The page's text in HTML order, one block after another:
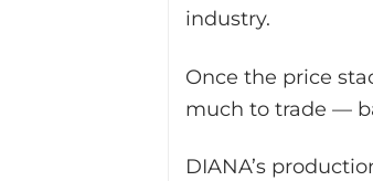
industry.
Once the price
much to trade —
DIANA’s